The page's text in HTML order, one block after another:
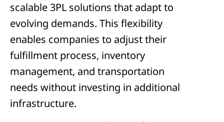
scalable 3PL solutions that adapt to
evolving demands. This flexibility
enables companies to adjust their
fulfillment process, inventory
management, and transportation
needs without investing in additional
infrastructure.